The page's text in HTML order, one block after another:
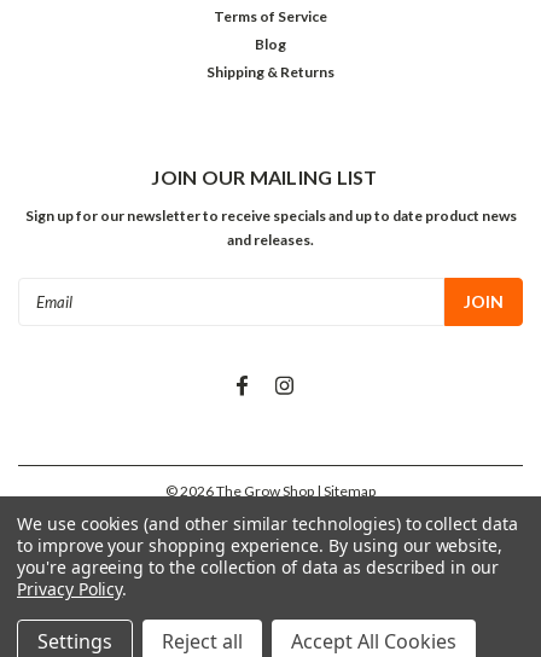
Terms of Service
Blog
Shipping & Returns
JOIN OUR MAILING LIST
Sign up for our newsletter to receive specials and up to date product news
and releases.
©2026The Grow Shop | Sitemap
We use cookies (and other similar technologies) to collect data
to improve your shopping experience. By using our website,
you're agreeing to the collection of data as described in our
Privacy Policy.
Settings Reject all Accept All Cookies